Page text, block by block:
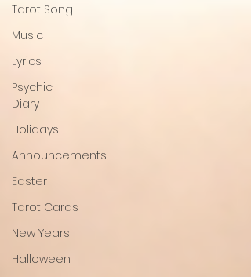
Tarot Song
Music
Lyrics
Psychic
Diary
Holidays
Announcements
Easter
Tarot Cards
New Years
Halloween